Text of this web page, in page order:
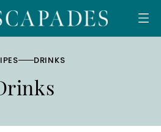
DRINKS